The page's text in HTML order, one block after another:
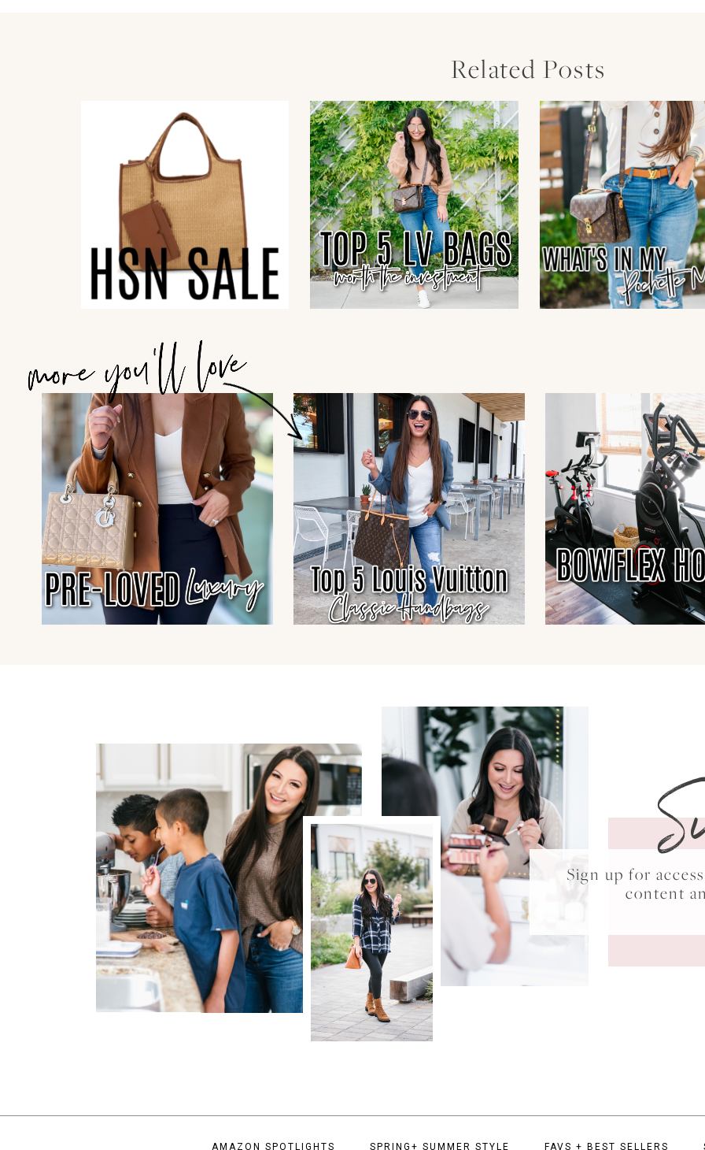
Related Posts
Sign up for
content
AMAZON SPOTLIGHTS SPRING+ SUMMER STYLE FAVS + BEST SELLERS